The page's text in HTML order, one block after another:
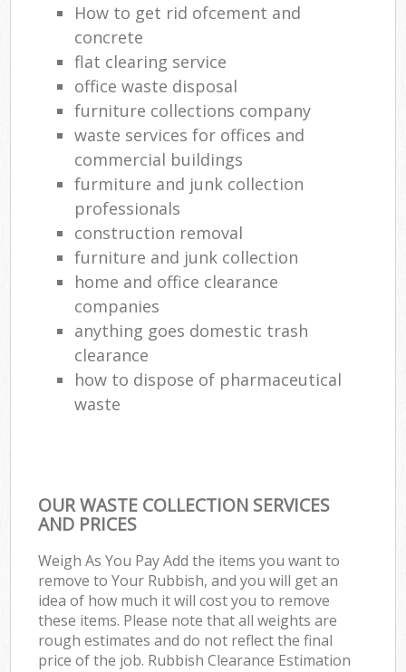
How to get rid ofcement and
concrete
flat clearing service
office waste disposal
furniture collections company
waste services for offices and
commercial buildings
furmiture and junk collection
professionals
construction removal
furniture and junk collection
home and office clearance
companies
anything goes domestic trash
clearance
how to dispose of pharmaceutical
waste
OUR WASTE COLLECTION SERVICES
AND PRICES
Weigh As You Pay Add the items you want to
remove to Your Rubbish, and you will get an
idea of how much it will cost you to remove
these items. Please note that all weights are
rough estimates and do not reflect the final
price of the job. Rubbish Clearance Estimation